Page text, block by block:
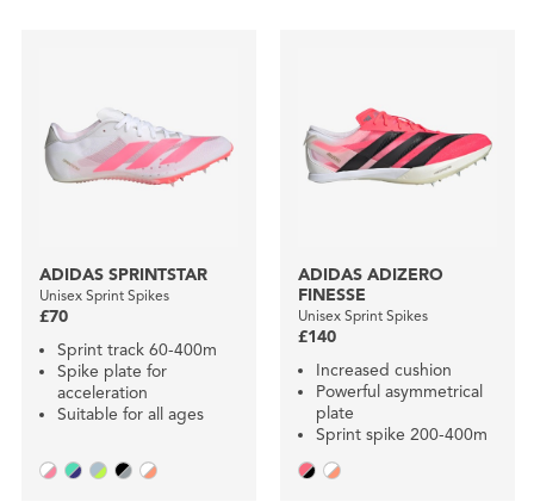
ADIDAS SPRINTSTAR
Unisex Sprint Spikes
£70
Sprint track 60-400m
Spike plate for
acceleration
Suitable for all ages
ADIDAS ADIZERO
FINESSE
Unisex Sprint Spikes
£140
Increased cushion
Powerful asymmetrical
plate
Sprint spike 200-400m